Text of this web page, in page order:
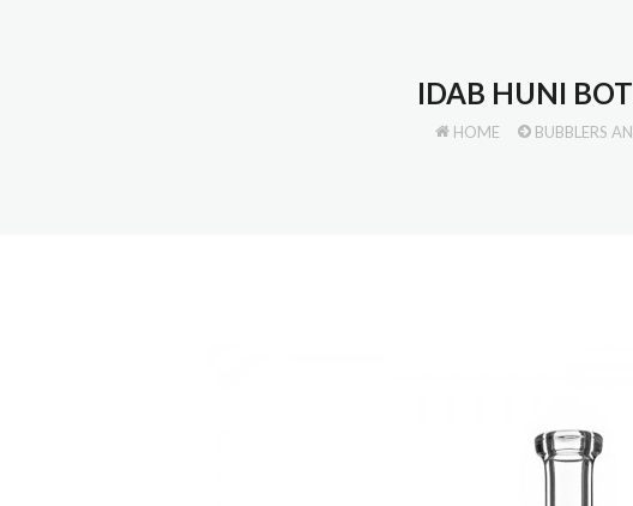
IDAB HUNI
HOME BUBBLERS